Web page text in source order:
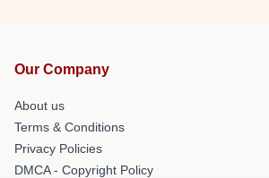
Our Company
About us
Terms & Conditions
Privacy Policies
DMCA - Copyright Policy